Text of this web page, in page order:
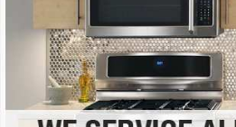
GE Monogram Repair
GE Repair
Haier Repair